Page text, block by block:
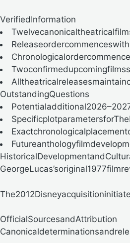
VerifiedInformation
OutstandingQuestions
OfficialSourcesandAttribution